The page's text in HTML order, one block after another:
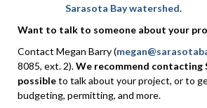
Sarasota Bay watershed.
Want to talk to someone about your
Contact Megan Barry (
8085, ext. 2).We recommend contacting
possibleto talk about your project, or to
budgeting, permitting, and more.